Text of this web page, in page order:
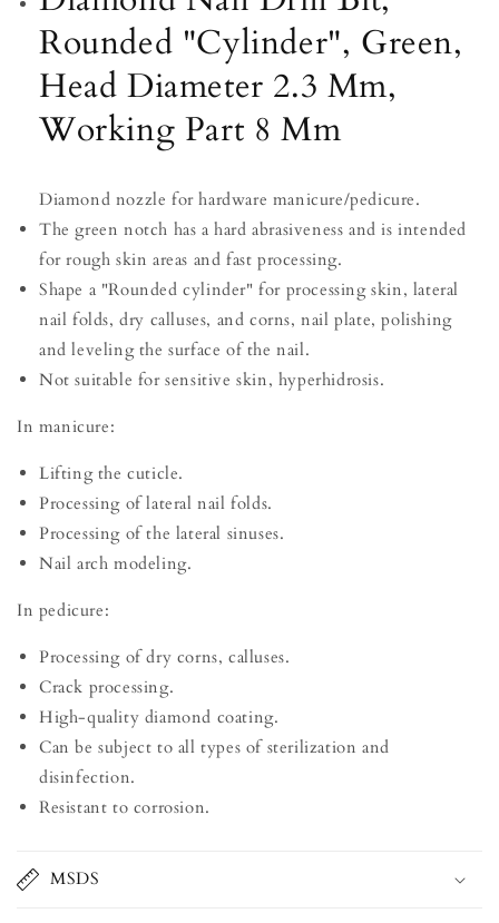
Mm
Mm
Rounded "Cylinder", Green,
Head Diameter 2.3 Mm,
Working Part 8 Mm
Diamond nozzle for hardware manicure/pedicure.
The green notch has a hard abrasiveness and is intended
for rough skin areas and fast processing.
Shape a "Rounded cylinder" for processing skin, lateral
nail folds, dry calluses, and corns, nail plate, polishing
and leveling the surface of the nail.
Not suitable for sensitive skin, hyperhidrosis.
In manicure:
Lifting the cuticle.
Processing of lateral nail folds.
Processing of the lateral sinuses.
Nail arch modeling.
In pedicure:
Processing of dry corns, calluses.
Crack processing.
High-quality diamond coating.
Can be subject to all types of sterilization and
disinfection.
Resistant to corrosion.
MSDS